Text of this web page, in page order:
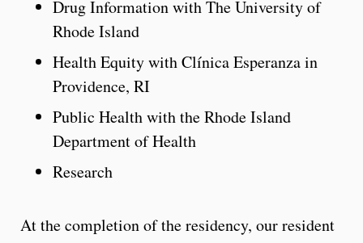
Drug Information with The University of
Rhode Island
Health Equity with Clínica Esperanza in
Providence, RI
Public Health with the Rhode Island
Department of Health
Research
At the completion of the residency, our resident